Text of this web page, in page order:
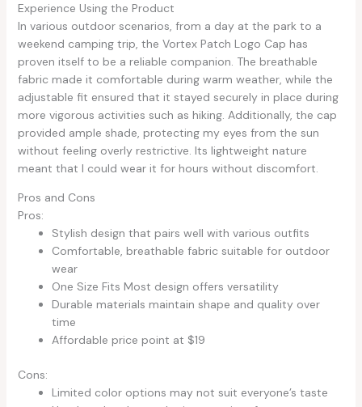
Experience Using the Product
In various outdoor scenarios, from a day at the park to a
weekend camping trip, the Vortex Patch Logo Cap has
proven itself to be a reliable companion. The breathable
fabric made it comfortable during warm weather, while the
adjustable fit ensured that it stayed securely in place during
more vigorous activities such as hiking. Additionally, the cap
provided ample shade, protecting my eyes from the sun
without feeling overly restrictive. Its lightweight nature
meant that I could wear it for hours without discomfort.
Pros and Cons
Pros:
Stylish design that pairs well with various outfits
Comfortable, breathable fabric suitable for outdoor
wear
One Size Fits Most design offers versatility
Durable materials maintain shape and quality over
time
Affordable price point at $19
Cons:
Limited color options may not suit everyone’s taste